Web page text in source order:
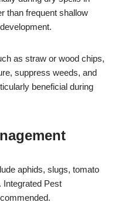
than frequent shallow
as straw or wood chips,
suppress weeds, and
beneficial during
aphids, slugs, tomato
Integrated Pest